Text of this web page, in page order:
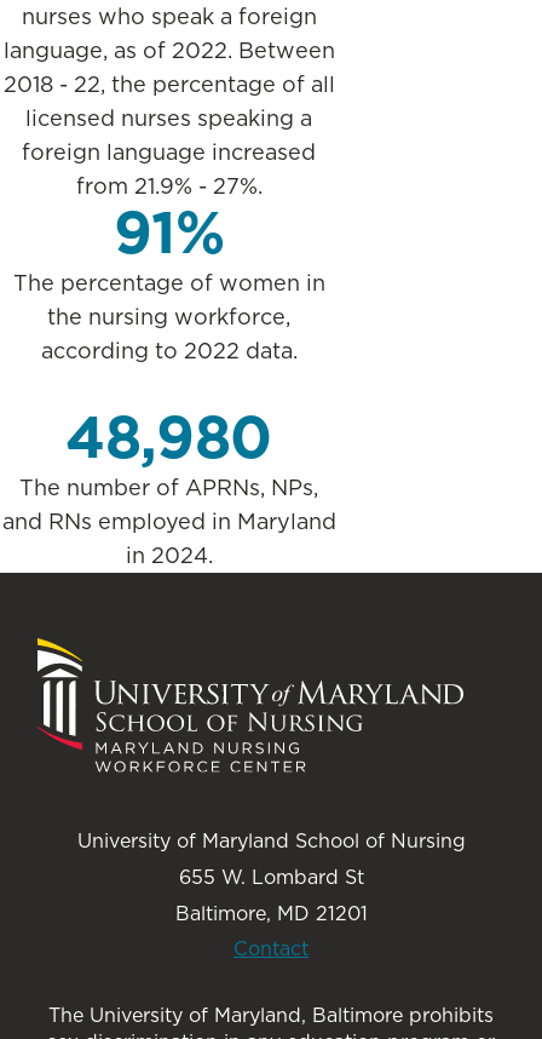
nurses who speak a foreign
language, as of 2022. Between
2018 - 22, the percentage of all
licensed nurses speaking a
foreign language increased
from 21.9% - 27%.
91%
The percentage of women in
the nursing workforce,
according to 2022 data.
48,980
The number of APRNs, NPs,
and RNs employed in Maryland
in 2024.
University of Maryland School of Nursing
655 W. Lombard St
Baltimore, MD 21201
Contact
The University of Maryland, Baltimore prohibits